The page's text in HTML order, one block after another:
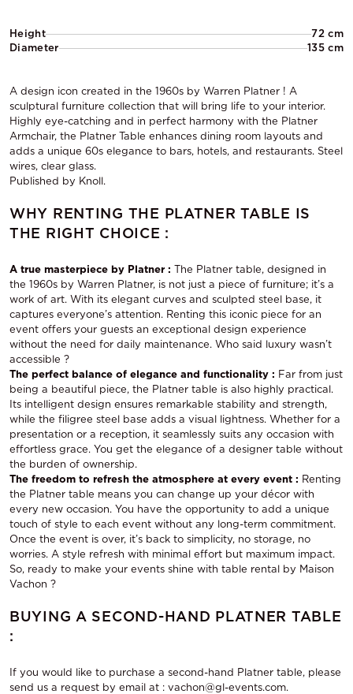
Height
72 cm
Diameter
135 cm
A design icon created in the 1960s by Warren Platner ! A
sculptural furniture collection that will bring life to your interior.
Highly eye-catching and in perfect harmony with the Platner
Armchair, the Platner Table enhances dining room layouts and
adds a unique 60s elegance to bars, hotels, and restaurants. Steel
wires, clear glass.
Published by Knoll.
WHY RENTING THE PLATNER TABLE IS
THE RIGHT CHOICE :
A true masterpiece by Platner : The Platner table, designed in
the 1960s by Warren Platner, is not just a piece of furniture; it’s a
work of art. With its elegant curves and sculpted steel base, it
captures everyone’s attention. Renting this iconic piece for an
event offers your guests an exceptional design experience
without the need for daily maintenance. Who said luxury wasn’t
accessible ?
The perfect balance of elegance and functionality : Far from just
being a beautiful piece, the Platner table is also highly practical.
Its intelligent design ensures remarkable stability and strength,
while the filigree steel base adds a visual lightness. Whether for a
presentation or a reception, it seamlessly suits any occasion with
effortless grace. You get the elegance of a designer table without
the burden of ownership.
The freedom to refresh the atmosphere at every event : Renting
the Platner table means you can change up your décor with
every new occasion. You have the opportunity to add a unique
touch of style to each event without any long-term commitment.
Once the event is over, it’s back to simplicity, no storage, no
worries. A style refresh with minimal effort but maximum impact.
So, ready to make your events shine with table rental by Maison
Vachon ?
BUYING A SECOND-HAND PLATNER TABLE
:
If you would like to purchase a second-hand Platner table, please
send us a request by email at : vachon@gl-events.com.